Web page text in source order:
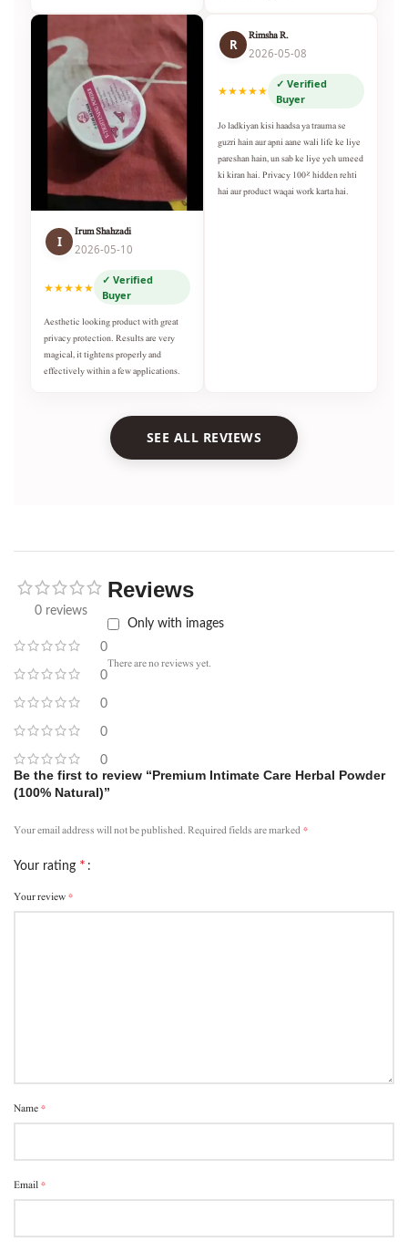
I
Irum Shahzadi
2026-05-10
★★★★★
✓ Verified
Buyer
Aesthetic looking product with great
privacy protection. Results are very
magical, it tightens properly and
effectively within a few applications.
R
Rimsha R.
2026-05-08
★★★★★
✓ Verified
Buyer
Jo ladkiyan kisi haadsa ya trauma se
guzri hain aur apni aane wali life ke liye
pareshan hain, un sab ke liye yeh umeed
ki kiran hai. Privacy 100% hidden rehti
hai aur product waqai work karta hai.
SEE ALL REVIEWS
0 reviews
0
0
0
0
0
Reviews
Only with images
There are no reviews yet.
Be the first to review “Premium Intimate Care Herbal Powder
(100% Natural)”
Your email address will not be published.Required fields are marked*
Your rating *
Your review*
Name*
Email*